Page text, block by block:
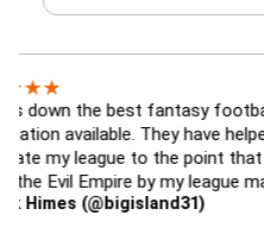
the best fantasy football
They have helped me
to the point that I'm
by my league mates.”
(@bigisland31)